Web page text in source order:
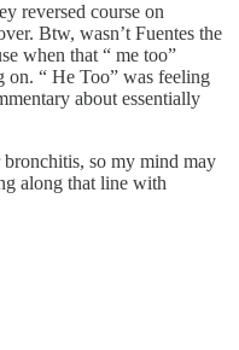
reversed course on
Btw, wasn’t Fuentes the
when that “ me too”
on. “ He Too” was feeling
about essentially
so my mind may
along that line with